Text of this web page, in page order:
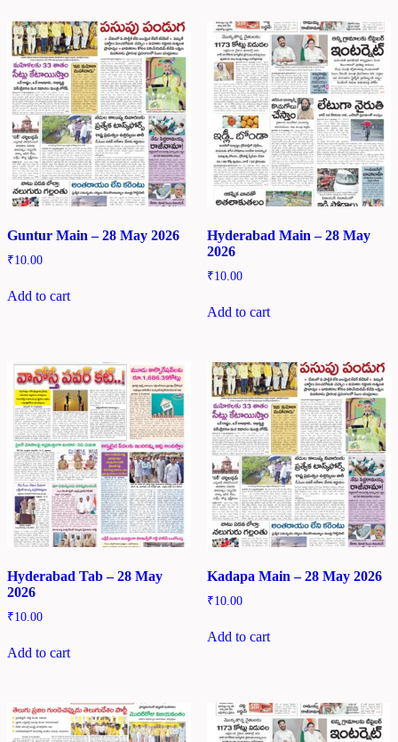
Guntur Main – 28 May 2026
₹10.00
Add to cart
Hyderabad Main – 28 May
2026
₹10.00
Add to cart
Hyderabad Tab – 28 May
2026
₹10.00
Add to cart
Kadapa Main – 28 May 2026
₹10.00
Add to cart